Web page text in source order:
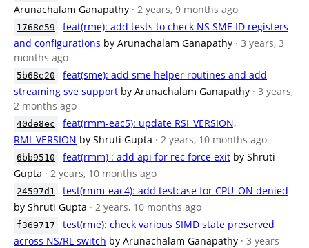
Arunachalam Ganapathy · 2 years, 9 months ago
1768e59
feat(rme): add tests to check NS SME ID registers
and configurations by Arunachalam Ganapathy · 3 years, 3
months ago
5b68e20
feat(sme): add sme helper routines and add
streaming sve support by Arunachalam Ganapathy · 3 years,
2 months ago
40de8ec
feat(rmm-eac5): update RSI_VERSION,
RMI_VERSION by Shruti Gupta · 2 years, 10 months ago
6bb9510 feat(rmm) : add api for rec force exit by Shruti
Gupta · 2 years, 10 months ago
24597d1
test(rmm-eac4): add testcase for CPU_ON denied
by Shruti Gupta · 2 years, 10 months ago
f369717
test(rme): check various SIMD state preserved
across NS/RL switch by Arunachalam Ganapathy · 3 years